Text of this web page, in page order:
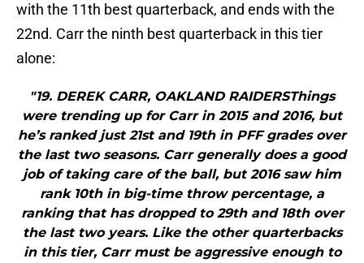
with the 11th best quarterback, and ends with the
22nd. Carr the ninth best quarterback in this tier
alone:
"19. DEREK CARR, OAKLAND RAIDERSThings
were trending up for Carr in 2015 and 2016, but
he’s ranked just 21st and 19th in PFF grades over
the last two seasons. Carr generally does a good
job of taking care of the ball, but 2016 saw him
rank 10th in big-time throw percentage, a
ranking that has dropped to 29th and 18th over
the last two years. Like the other quarterbacks
in this tier, Carr must be aggressive enough to